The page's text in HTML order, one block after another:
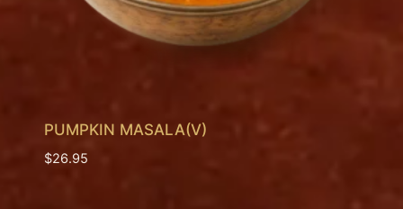
PUMPKIN MASALA(V)
$26.95